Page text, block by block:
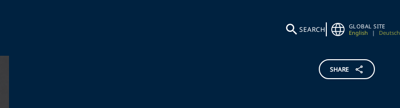
SEARCH
GLOBAL SITE
English
| Deutsch
SHARE